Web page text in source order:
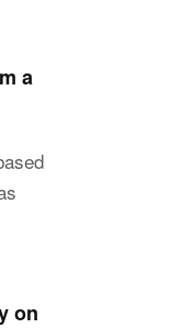
a
on